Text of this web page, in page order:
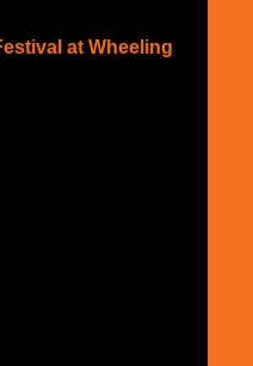
at Wheeling